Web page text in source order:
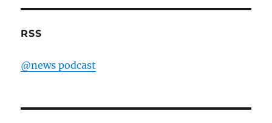
RSS
@news podcast